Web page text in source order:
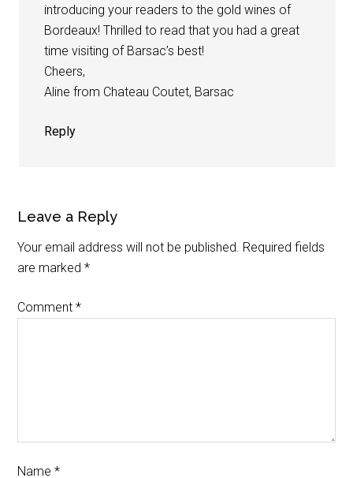
introducing your readers to the gold wines of
Bordeaux! Thrilled to read that you had a great
time visiting of Barsac’s best!
Cheers,
Aline from Chateau Coutet, Barsac
Reply
Leave a Reply
Your email address will not be published. Required fields
are marked*
Comment*
Name*